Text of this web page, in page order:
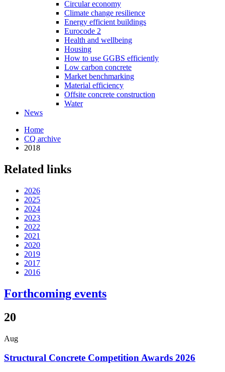
Circular economy
Climate change resilience
Energy efficient buildings
Eurocode 2
Health and wellbeing
Housing
How to use GGBS efficiently
Low carbon concrete
Market benchmarking
Material efficiency
Offsite concrete construction
Water
News
Home
CQ archive
2018
Related links
2026
2025
2024
2023
2022
2021
2020
2019
2017
2016
Forthcoming events
20
Aug
Structural Concrete Competition Awards 2026